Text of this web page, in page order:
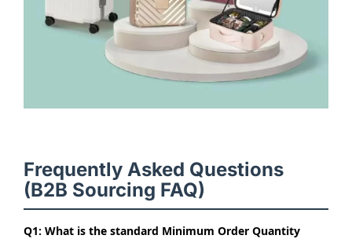
Frequently Asked Questions
(B2B Sourcing FAQ)
Q1: What is the standard Minimum Order Quantity